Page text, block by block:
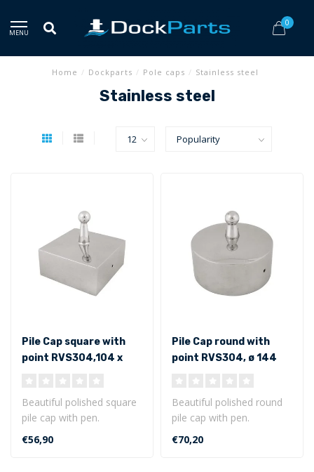
MENU
0
Home / Dockparts / Pole caps / Stainless steel
Stainless steel
Pile Cap square with
point RVS304,104 x
Beautiful polished square
pile cap with pen.
Dimensions of 104 x 104
mm
€56,90
Pile Cap round with
point RVS304, ø 144
Beautiful polished round
pile cap with pen.
Dimensions of ø 144 mm
Made of st..
€70,20